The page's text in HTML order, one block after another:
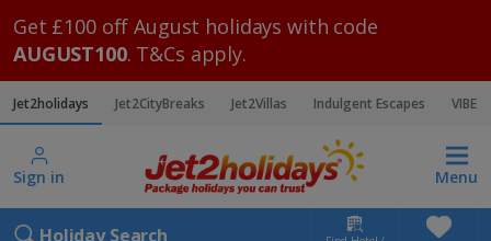
Get £100 off August holidays with code
AUGUST100. T&Cs apply.
Jet2holidays Jet2CityBreaks Jet2Villas Indulgent Escapes VIBE
Sign in Menu
Holiday Search